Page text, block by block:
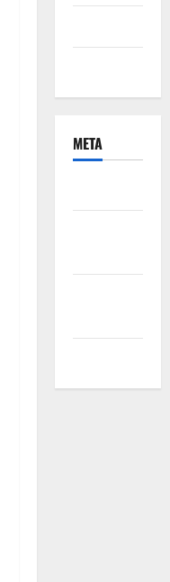
META